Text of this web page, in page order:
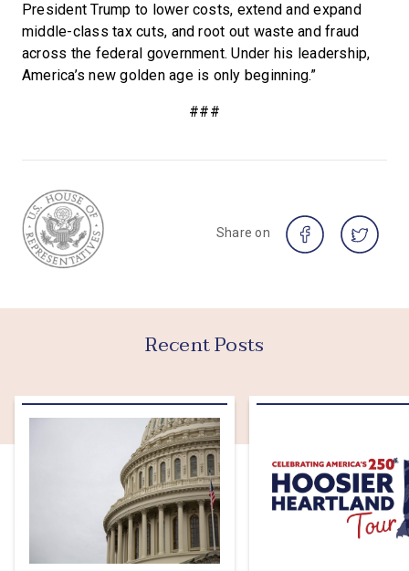
President Trump to lower costs, extend and expand
middle-class tax cuts, and root out waste and fraud
across the federal government. Under his leadership,
America’s new golden age is only beginning.”
###
Share on
Recent Posts